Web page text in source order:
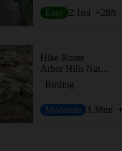
Easy 2.1 mi +28ft
Hike Route
Arbor Hills Nature Preserve
Birding
Moderate 3.38mi